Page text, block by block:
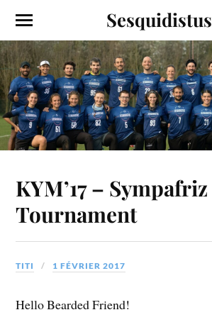
Sesquidistus
KYM’17 – Sympafriz
Tournament
TITI 1 FÉVRIER 2017
Hello Bearded Friend!